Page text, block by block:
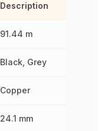
Description
91.44 m
Black, Grey
Copper
24.1 mm